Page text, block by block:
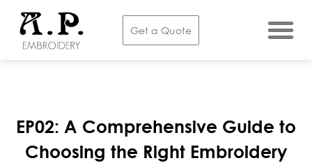
Get a Quote
EP02: A Comprehensive Guide to
Choosing the Right Embroidery